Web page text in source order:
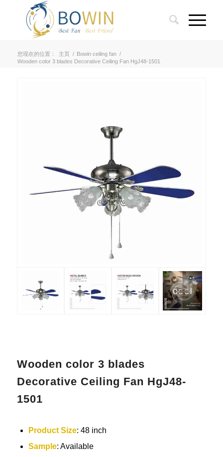
您现在的位置： 主页 / Bowin ceiling fan /
Wooden color 3 blades Decorative Ceiling Fan HgJ48-1501
Wooden color 3 blades
Decorative Ceiling Fan HgJ48-
1501
Product Size: 48 inch
Sample: Available